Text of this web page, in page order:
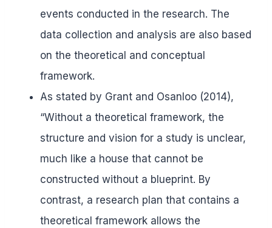
events conducted in the research. The
data collection and analysis are also based
on the theoretical and conceptual
framework.
As stated by Grant and Osanloo (2014),
“Without a theoretical framework, the
structure and vision for a study is unclear,
much like a house that cannot be
constructed without a blueprint. By
contrast, a research plan that contains a
theoretical framework allows the